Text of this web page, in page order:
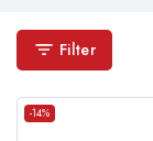
Filter
-14%